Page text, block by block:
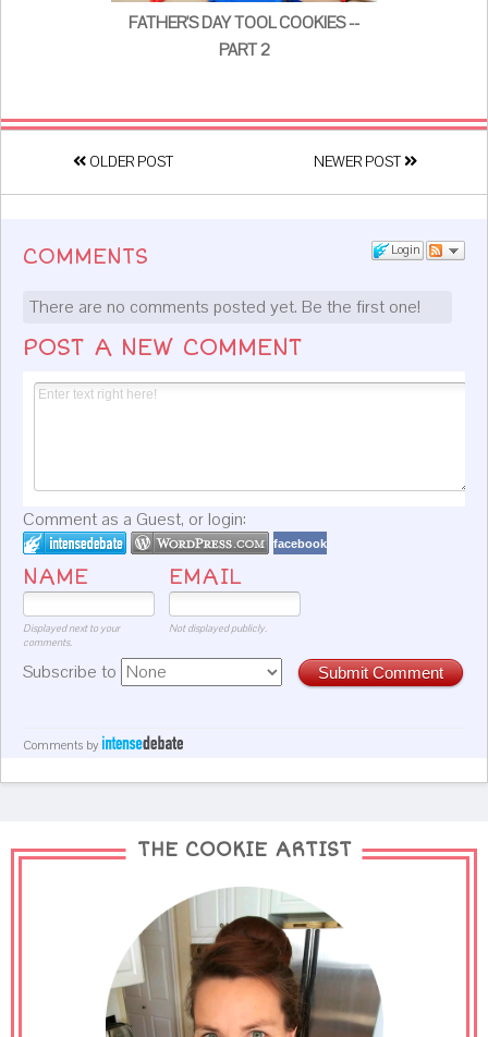
FATHER'S DAY TOOL COOKIES --
PART 2
OLDER POST NEWER POST
Login
COMMENTS
There are no comments posted yet. Be the first one!
POST A NEW COMMENT
Comment as a Guest, or login:
facebook
NAME EMAIL
Displayed next to your
comments.
Not displayed publicly.
Submit Comment
Subscribe to
Comments by
THE COOKIE ARTIST